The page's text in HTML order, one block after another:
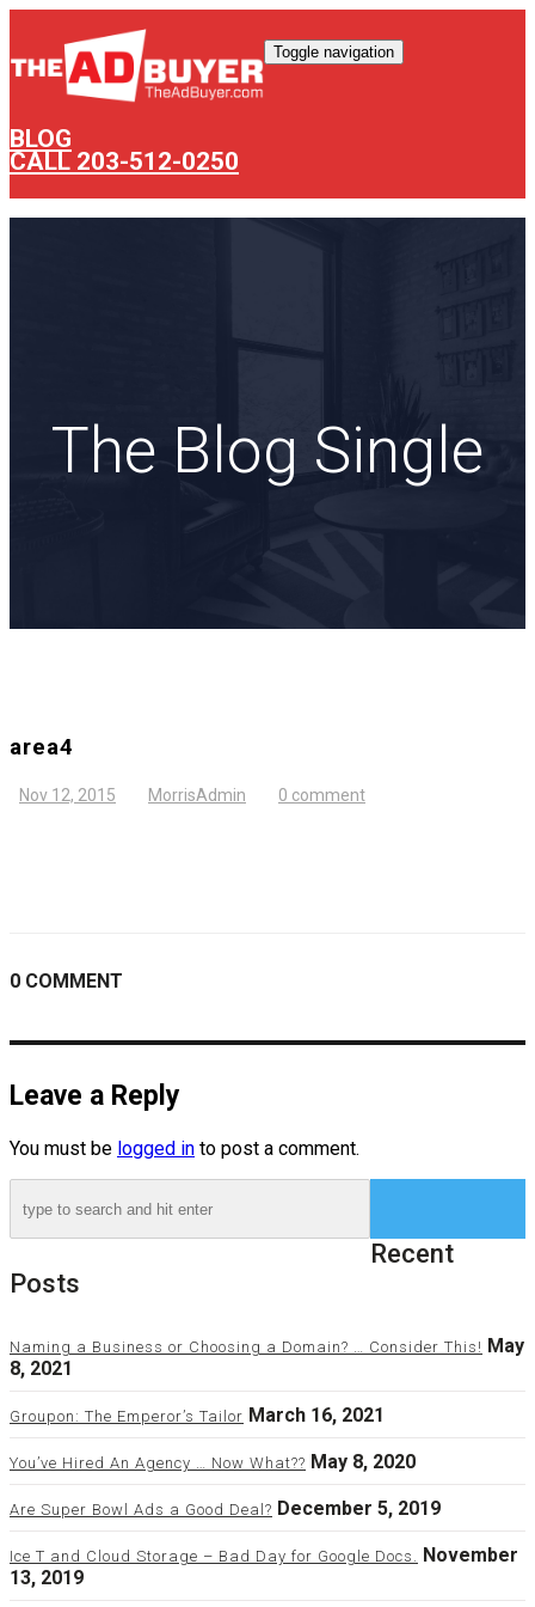
Toggle navigation
BLOG
CALL 203-512-0250
The Blog Single
area4
Nov 12, 2015 MorrisAdmin 0 comment
0 COMMENT
Leave a Reply
You must be logged in to post a comment.
Recent
Posts
Naming a Business or Choosing a Domain? … Consider This! May
8, 2021
Groupon: The Emperor’s Tailor March 16, 2021
You’ve Hired An Agency … Now What?? May 8, 2020
Are Super Bowl Ads a Good Deal? December 5, 2019
Ice T and Cloud Storage – Bad Day for Google Docs. November
13, 2019